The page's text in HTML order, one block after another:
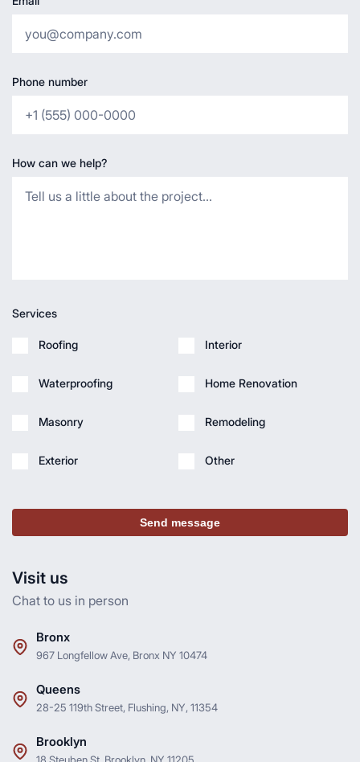
Visit us
Chat to us in person
Bronx
967 Longfellow Ave, Bronx NY 10474
Queens
28-25 119th Street, Flushing, NY, 11354
Brooklyn
Phone number
How can we help?
Services
Roofing
Waterproofing
Masonry
Exterior
Interior
Home Renovation
Remodeling
Other
Send message